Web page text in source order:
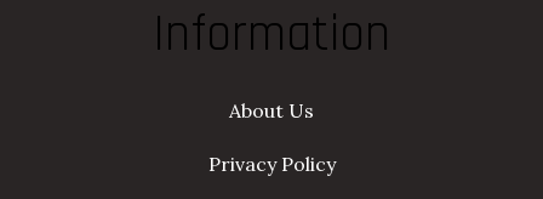
Information
About Us
Privacy Policy